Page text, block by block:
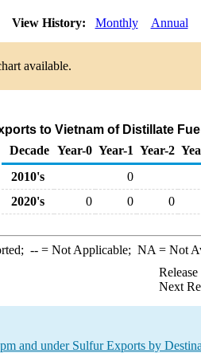
View History: Monthly Annual
available.
to Vietnam of Distillate
Decade Year-0 Year-1 Year-2
2010's
0
2020's
0 0 0
--= Not Applicable; NA = Not
Next
and under Sulfur Exports by